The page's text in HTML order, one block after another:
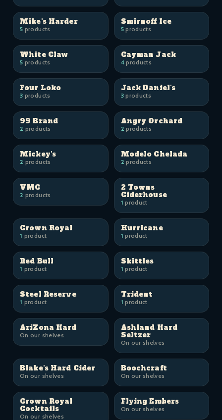
Mike's Harder
5 products
Smirnoff Ice
5products
White Claw
5 products
Cayman Jack
4products
Four Loko
3 products
Jack Daniel's
3products
99 Brand
2 products
Angry Orchard
2 products
Mickey's
2 products
Modelo Chelada
2 products
VMC
2 products
2 Towns
Ciderhouse
1 product
Crown Royal
1 product
Hurricane
1 product
Red Bull
1 product
Skittles
1 product
Steel Reserve
1 product
Trident
1 product
AriZona Hard
On our shelves
Ashland Hard
Seltzer
On our shelves
Blake's Hard Cider
On our shelves
Boochcraft
On our shelves
Crown Royal
Cocktails
On our shelves
Flying Embers
On our shelves